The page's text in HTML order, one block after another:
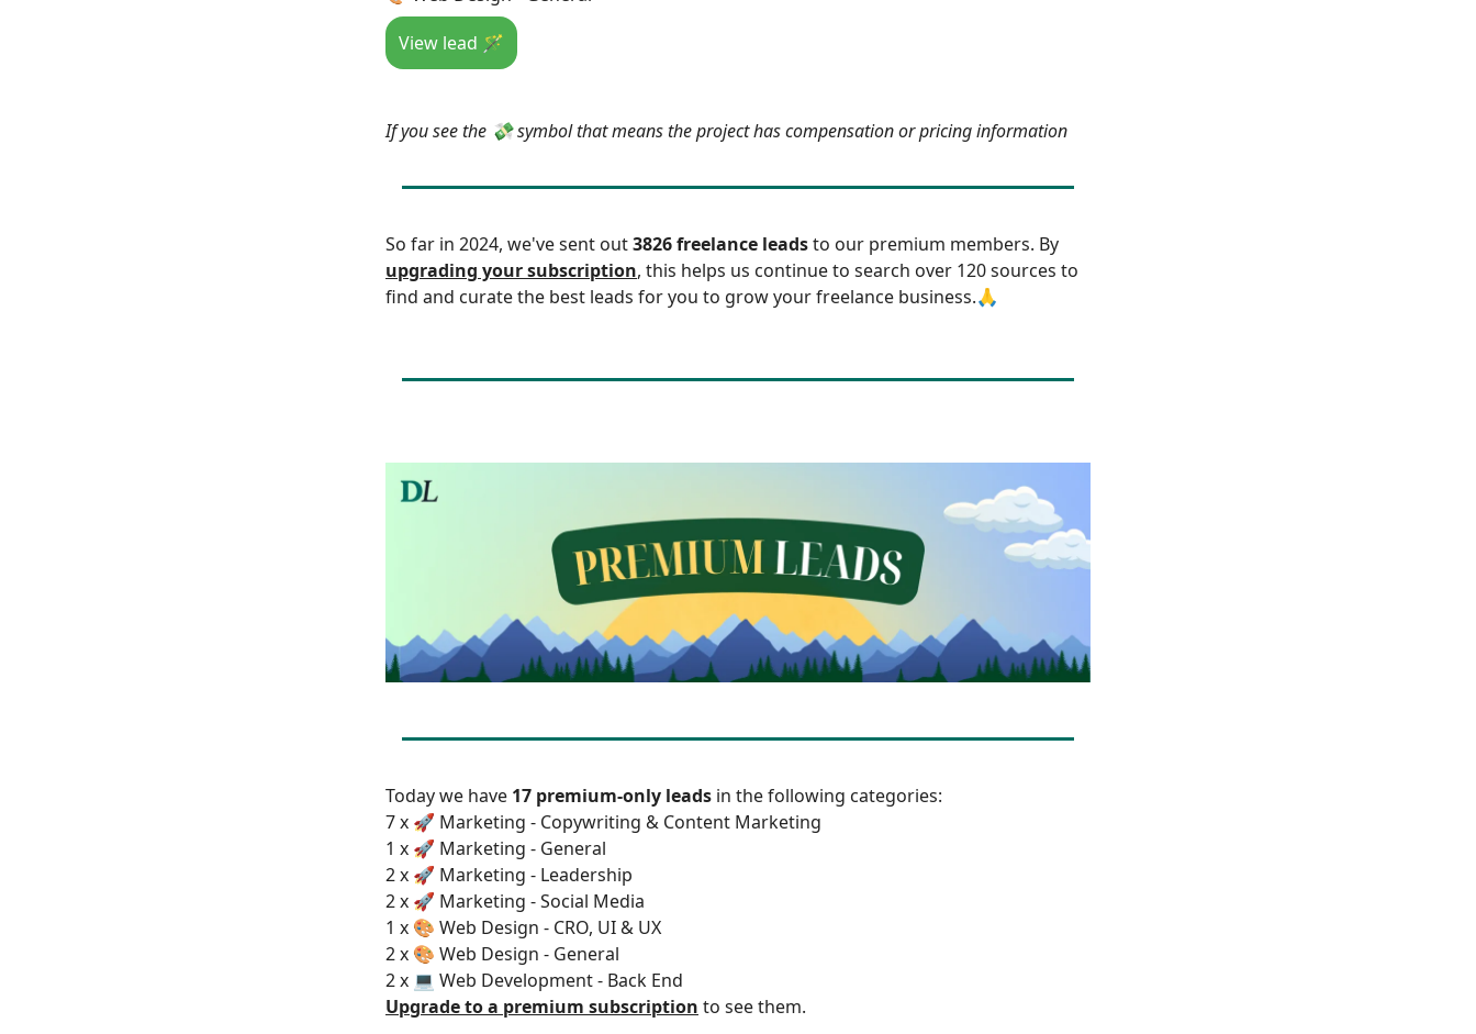
View lead 🪄
If you see the 💸 symbol that means the project has compensation or pricing information
So far in 2024, we've sent out3826 freelance leadsto our premium members. By
upgrading your subscription, this helps us continue to search over 120 sources to
find and curate the best leads for you to grow your freelance business.🙏
Today we have 17 premium-only leads in the following categories:
7 x 🚀 Marketing - Copywriting & Content Marketing
1 x 🚀 Marketing - General
2 x 🚀 Marketing - Leadership
2 x 🚀 Marketing - Social Media
1 x 🎨 Web Design - CRO, UI & UX
2 x 🎨 Web Design - General
2 x 💻 Web Development - Back End
Upgrade to a premium subscription to see them.